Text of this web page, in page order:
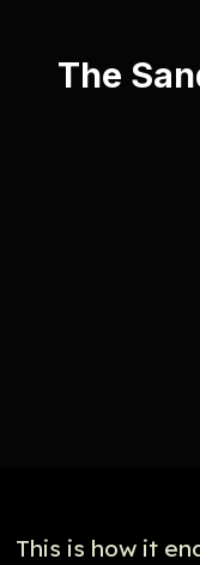
The
This is how it